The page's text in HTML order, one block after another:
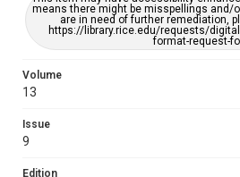
means there might be misspellings and/
are in need of further remediation,
https://library.rice.edu/requests/
format-request-
Volume
13
Issue
9
Edition